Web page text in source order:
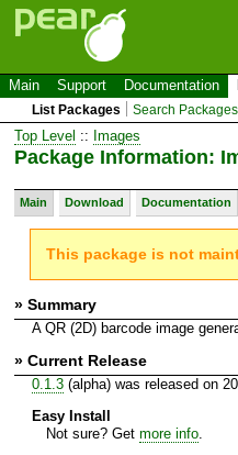
Main Support Documentation
List Packages Search Packages
Top Level :: Images
Package Information:
Main Download Documentation
This package is not
» Summary
A QR (2D) barcode image
» Current Release
0.1.3(alpha) was released on
Easy Install
Not sure? Get more info.